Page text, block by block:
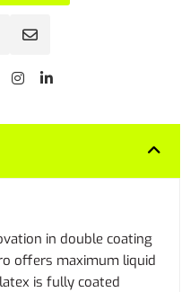
in double coating
offers maximum liquid
is fully coated